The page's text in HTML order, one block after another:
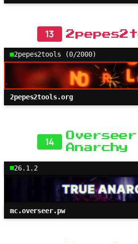
13
2pepes2tools (0/2000)
2pepes2tools.org
14
Overseer
Anarchy
26.1.2
mc.overseer.pw